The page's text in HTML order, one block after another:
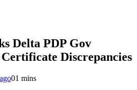
Delta PDP Gov
Discrepancies
01 mins